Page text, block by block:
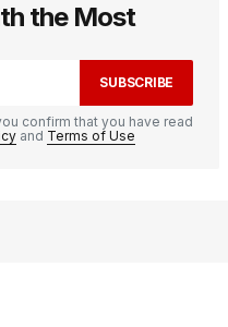
the Most
SUBSCRIBE
confirm that you have read
and Terms of Use